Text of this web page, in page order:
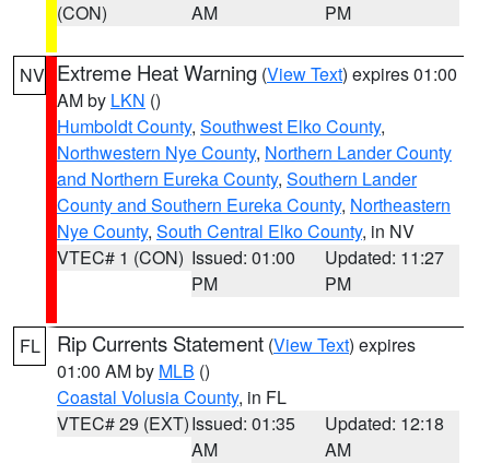
(CON)
AM
PM
NV Extreme Heat Warning (View Text) expires 01:00
AM by LKN ()
Humboldt County, Southwest Elko County,
Northwestern Nye County, Northern Lander County
and Northern Eureka County, Southern Lander
County and Southern Eureka County, Northeastern
Nye County, South Central Elko County, in NV
VTEC# 1 (CON) Issued: 01:00
PM
Updated: 11:27
PM
FL Rip Currents Statement (View Text) expires
01:00 AM by MLB ()
Coastal Volusia County, in FL
VTEC# 29 (EXT)Issued: 01:35
AM
Updated: 12:18
AM